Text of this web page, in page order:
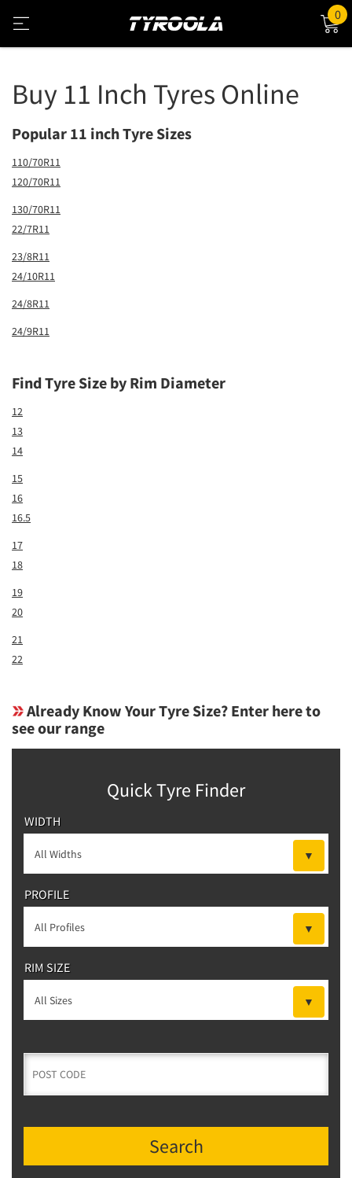
0
Buy 11 Inch Tyres Online
Popular 11 inch Tyre Sizes
110/70R11
120/70R11
130/70R11
22/7R11
23/8R11
24/10R11
24/8R11
24/9R11
Find Tyre Size by Rim Diameter
12
13
14
15
16
16.5
17
18
19
20
21
22
Already Know Your Tyre Size? Enter here to
see our range
Quick Tyre Finder
WIDTH
PROFILE
RIM SIZE
Search